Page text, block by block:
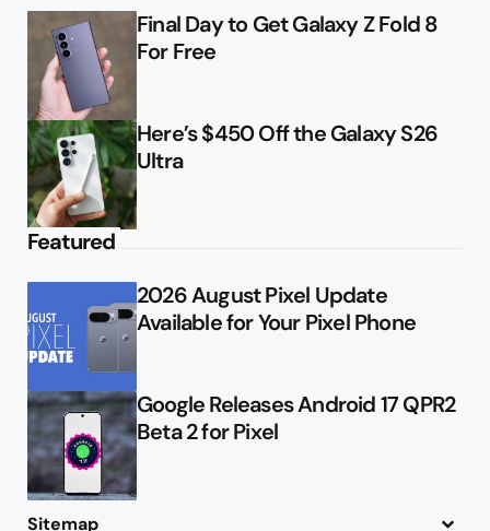
Final Day to Get Galaxy Z Fold 8
For Free
Here’s $450 Off the Galaxy S26
Ultra
Featured
2026 August Pixel Update
Available for Your Pixel Phone
Google Releases Android 17 QPR2
Beta 2 for Pixel
Sitemap